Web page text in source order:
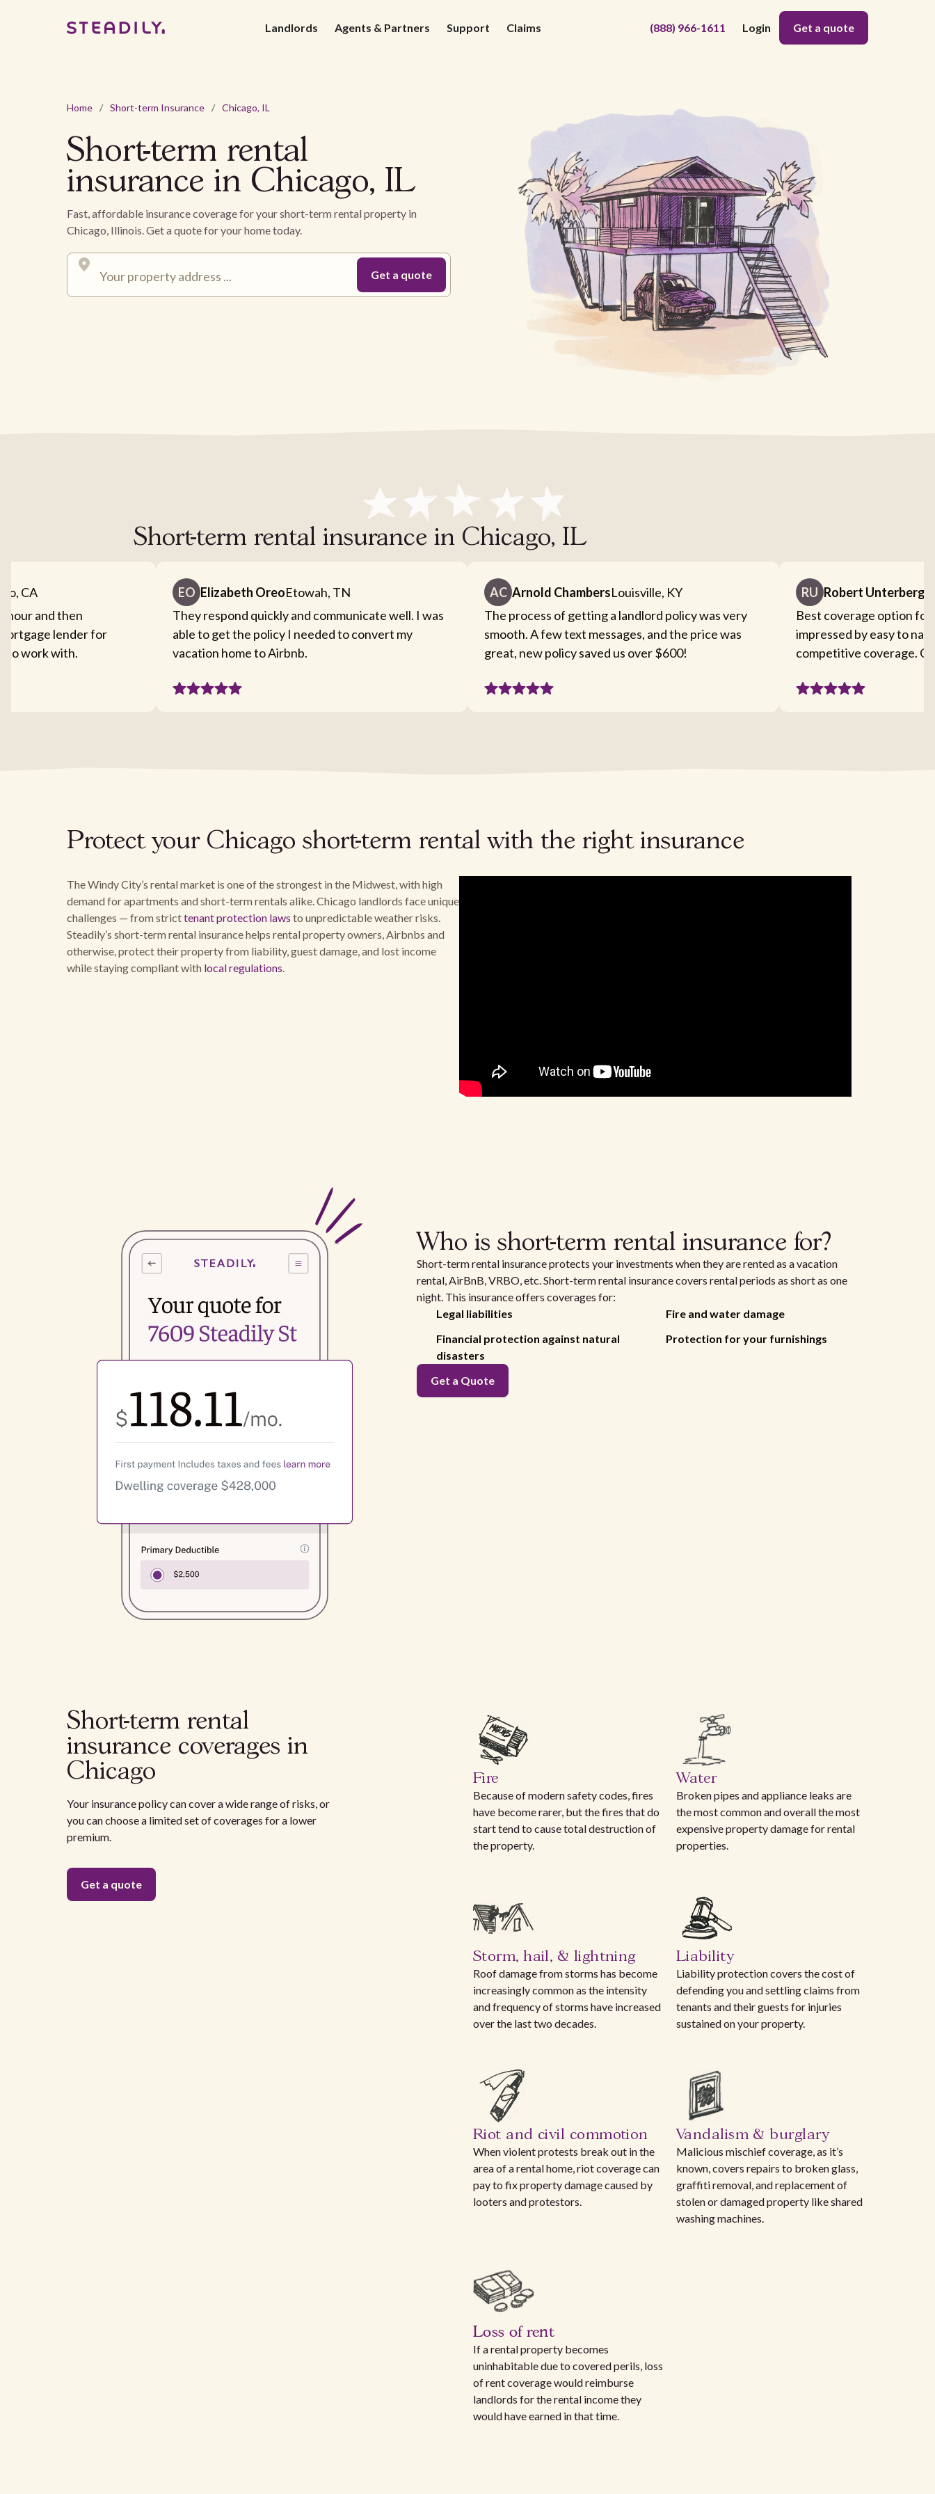
Landlords Agents & Partners Support Claims (888) 966-1611 Login Get a quote
Home / Short-term Insurance / Chicago, IL
Short-term rental
insurance in Chicago, IL
Fast, affordable insurance coverage for your short-term rental property in
Chicago, Illinois. Get a quote for your home today.
Short-term rental insurance in Chicago, IL
CA
hour and then
lender for
to work with.
EO Elizabeth OreoEtowah, TN
They respond quickly and communicate well. I was
able to get the policy I needed to convert my
vacation home to Airbnb.
AC Arnold ChambersLouisville, KY
The process of getting a landlord policy was very
smooth. A few text messages, and the price was
great, new policy saved us over $600!
RU Robert
Best coverage option for
impressed by easy to
competitive coverage.
Protect your Chicago short-term rental with the right insurance
The Windy City’s rental market is one of the strongest in the Midwest, with high
demand for apartments and short-term rentals alike. Chicago landlords face unique
challenges — from stricttenant protection laws to unpredictable weather risks.
Steadily’s short-term rental insurance helps rental property owners, Airbnbs and
otherwise, protect their property from liability, guest damage, and lost income
while staying compliant with local regulations.
Who is short-term rental insurance for?
Short-term rental insurance protects your investments when they are rented as a vacation
rental, AirBnB, VRBO, etc. Short-term rental insurance covers rental periods as short as one
night. This insurance offers coverages for:
Legal liabilities
Fire and water damage
Financial protection against natural
disasters
Protection for your furnishings
Get a Quote
Short-term rental
insurance coverages in
Chicago
Your insurance policy can cover a wide range of risks, or
you can choose a limited set of coverages for a lower
premium.
Get a quote
Fire
Because of modern safety codes, fires
have become rarer, but the fires that do
start tend to cause total destruction of
the property.
Water
Broken pipes and appliance leaks are
the most common and overall the most
expensive property damage for rental
properties.
Storm, hail, & lightning
Roof damage from storms has become
increasingly common as the intensity
and frequency of storms have increased
over the last two decades.
Liability
Liability protection covers the cost of
defending you and settling claims from
tenants and their guests for injuries
sustained on your property.
Riot and civil commotion
When violent protests break out in the
area of a rental home, riot coverage can
pay to fix property damage caused by
looters and protestors.
Vandalism & burglary
Malicious mischief coverage, as it’s
known, covers repairs to broken glass,
graffiti removal, and replacement of
stolen or damaged property like shared
washing machines.
Loss of rent
If a rental property becomes
uninhabitable due to covered perils, loss
of rent coverage would reimburse
landlords for the rental income they
would have earned in that time.